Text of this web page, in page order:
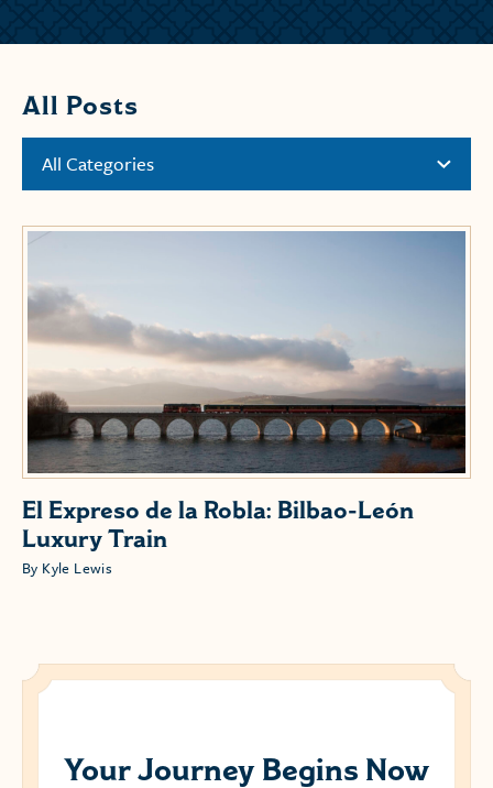
All Posts
All Categories
El Expreso de la Robla: Bilbao-León
Luxury Train
By Kyle Lewis
Your Journey Begins Now